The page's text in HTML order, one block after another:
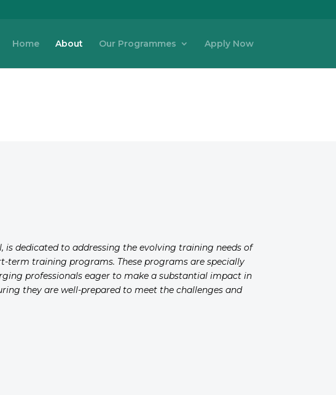
Home About Our Programmes Apply Now
is dedicated to addressing the evolving training needs of
term training programs. These programs are specially
professionals eager to make a substantial impact in
they are well-prepared to meet the challenges and